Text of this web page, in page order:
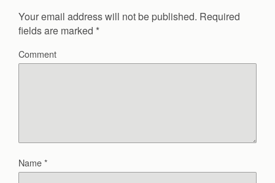
Your email address will not be published. Required
fields are marked *
Comment
Name*